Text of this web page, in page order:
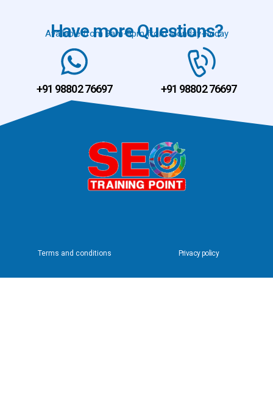
Have more Questions?
Available from 9am-9pm from Monday-Friday
+91 98802 76697 +91 98802 76697
Terms and conditions Privacy policy